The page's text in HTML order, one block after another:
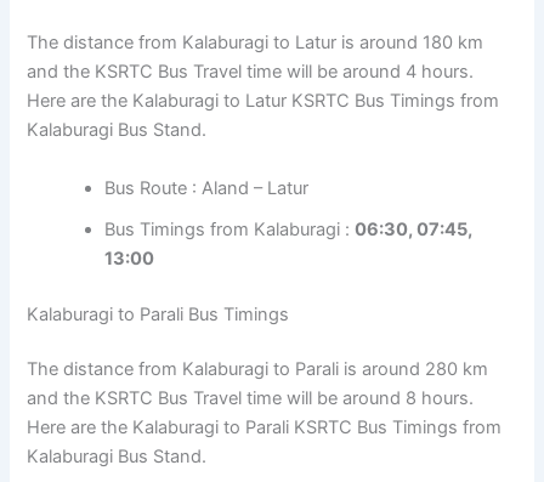
The distance from Kalaburagi to Latur is around 180 km
and the KSRTC Bus Travel time will be around 4 hours.
Here are the Kalaburagi to Latur KSRTC Bus Timings from
Kalaburagi Bus Stand.
Bus Route : Aland – Latur
Bus Timings from Kalaburagi :06:30, 07:45,
13:00
Kalaburagi to Parali Bus Timings
The distance from Kalaburagi to Parali is around 280 km
and the KSRTC Bus Travel time will be around 8 hours.
Here are the Kalaburagi to Parali KSRTC Bus Timings from
Kalaburagi Bus Stand.